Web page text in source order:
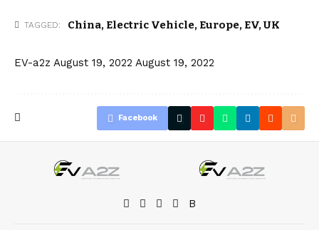
TAGGED: China, Electric Vehicle, Europe, EV,UK
EV-a2z August 19, 2022 August 19, 2022
Facebook